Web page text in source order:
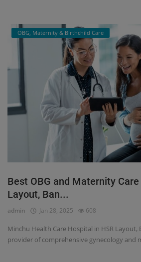
OBG, Maternity & Birthchild Care
Best OBG and Maternity
Layout, Ban...
admin Jan 28, 2025 608
Minchu Health Care Hospital in HSR Layout,
provider of comprehensive gynecology and